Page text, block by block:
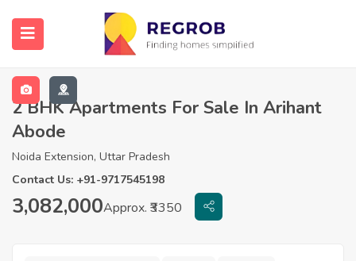
2 BHK Apartments For Sale In Arihant
Abode
Noida Extension, Uttar Pradesh
Contact Us: +91-9717545198
3,082,000Approx. ₹3350